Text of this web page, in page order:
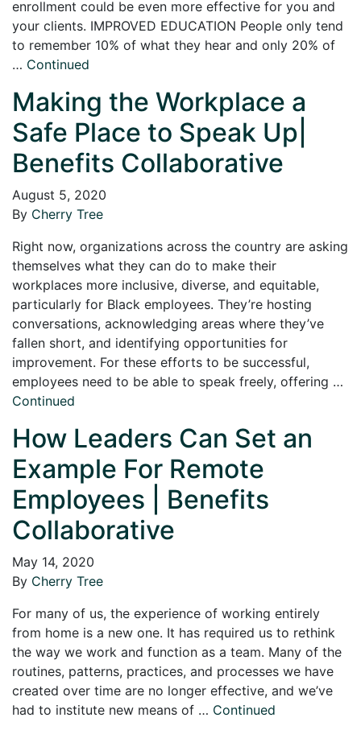
enrollment could be even more effective for you and
your clients. IMPROVED EDUCATION People only tend
to remember 10% of what they hear and only 20% of
… Continued
Making the Workplace a
Safe Place to Speak Up|
Benefits Collaborative
August 5, 2020
By Cherry Tree
Right now, organizations across the country are asking
themselves what they can do to make their
workplaces more inclusive, diverse, and equitable,
particularly for Black employees. They’re hosting
conversations, acknowledging areas where they’ve
fallen short, and identifying opportunities for
improvement. For these efforts to be successful,
employees need to be able to speak freely, offering …
Continued
How Leaders Can Set an
Example For Remote
Employees | Benefits
Collaborative
May 14, 2020
By Cherry Tree
For many of us, the experience of working entirely
from home is a new one. It has required us to rethink
the way we work and function as a team. Many of the
routines, patterns, practices, and processes we have
created over time are no longer effective, and we’ve
had to institute new means of … Continued